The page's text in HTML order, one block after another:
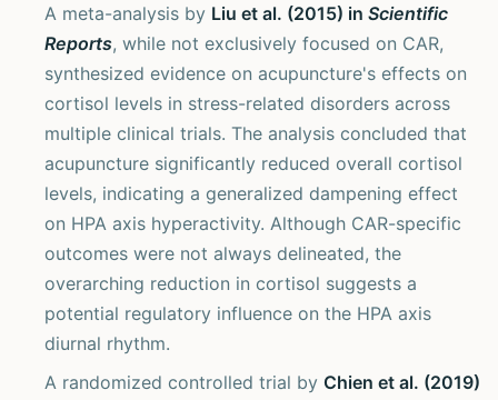
A meta-analysis by Liu et al. (2015) in Scientific
Reports, while not exclusively focused on CAR,
synthesized evidence on acupuncture's effects on
cortisol levels in stress-related disorders across
multiple clinical trials. The analysis concluded that
acupuncture significantly reduced overall cortisol
levels, indicating a generalized dampening effect
on HPA axis hyperactivity. Although CAR-specific
outcomes were not always delineated, the
overarching reduction in cortisol suggests a
potential regulatory influence on the HPA axis
diurnal rhythm.
A randomized controlled trial by Chien et al. (2019)